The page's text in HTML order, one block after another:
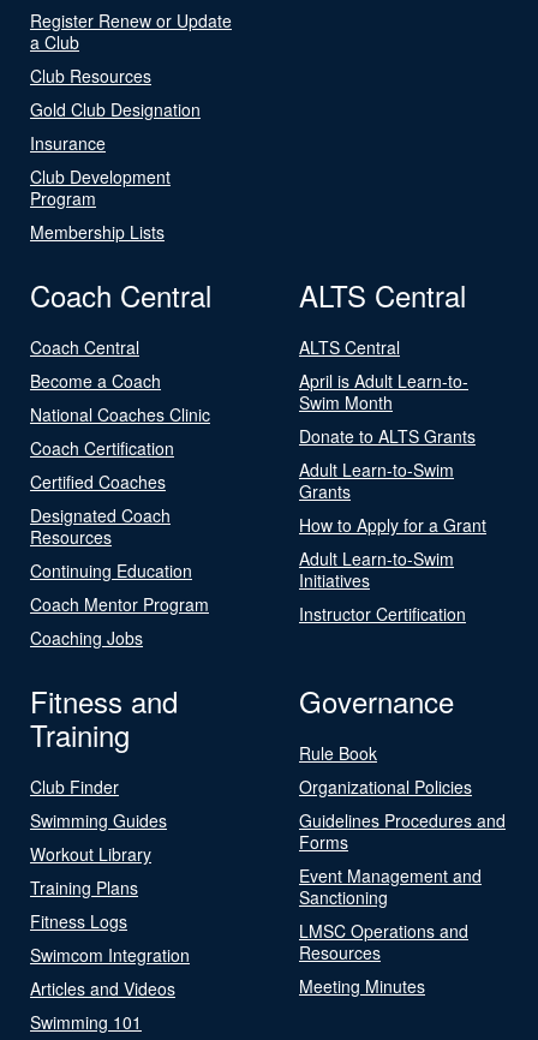
Register Renew or Update
a Club
Club Resources
Gold Club Designation
Insurance
Club Development
Program
Membership Lists
Coach Central
Coach Central
Become a Coach
National Coaches Clinic
Coach Certification
Certified Coaches
Designated Coach
Resources
Continuing Education
Coach Mentor Program
Coaching Jobs
ALTS Central
ALTS Central
April is Adult Learn-to-
Swim Month
Donate to ALTS Grants
Adult Learn-to-Swim
Grants
How to Apply for a Grant
Adult Learn-to-Swim
Initiatives
Instructor Certification
Fitness and
Training
Club Finder
Swimming Guides
Workout Library
Training Plans
Fitness Logs
Swimcom Integration
Articles and Videos
Swimming 101
Governance
Rule Book
Organizational Policies
Guidelines Procedures and
Forms
Event Management and
Sanctioning
LMSC Operations and
Resources
Meeting Minutes